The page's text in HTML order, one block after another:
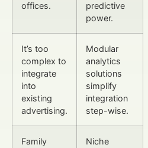
offices.
predictive
power.
It’s too
complex to
integrate
into
existing
advertising.
Modular
analytics
solutions
simplify
integration
step-wise.
Family
Niche